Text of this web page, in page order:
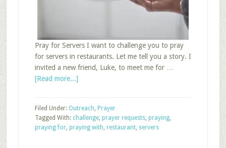
Pray for Servers I want to challenge you to pray
for servers in restaurants. Let me tell you a story. I
invited a new friend, Luke, to meet me for …
[Read more...]about
Members
to
Pray
Filed Under: Outreach, Prayer
Tagged With: challenge, prayer requests, praying,
praying for, praying with, restaurant, servers